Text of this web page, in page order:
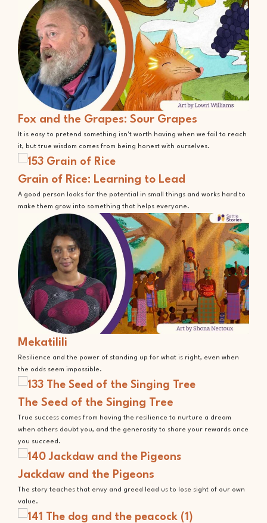
Fox and the Grapes: Sour Grapes
It is easy to pretend something isn't worth having when we fail to reach
it, but true wisdom comes from being honest with ourselves.
Grain of Rice: Learning to Lead
A good person looks for the potential in small things and works hard to
make them grow into something that helps everyone.
Mekatilili
Resilience and the power of standing up for what is right, even when
the odds seem impossible.
The Seed of the Singing Tree
True success comes from having the resilience to nurture a dream
when others doubt you, and the generosity to share your rewards once
you succeed.
Jackdaw and the Pigeons
The story teaches that envy and greed lead us to lose sight of our own
value.